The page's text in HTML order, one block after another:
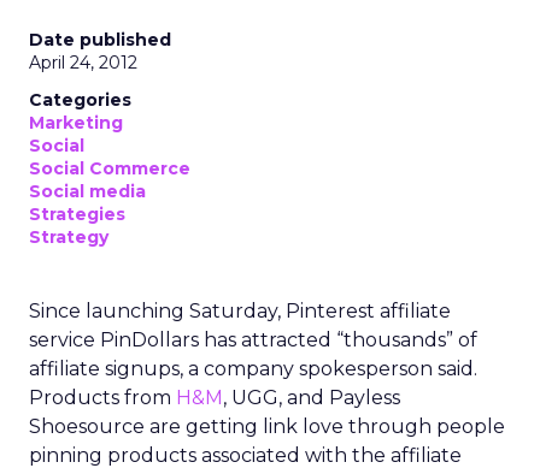
Date published
April 24, 2012
Categories
Marketing
Social
Social Commerce
Social media
Strategies
Strategy
Since launching Saturday, Pinterest affiliate
service PinDollars has attracted “thousands” of
affiliate signups, a company spokesperson said.
Products from H&M, UGG, and Payless
Shoesource are getting link love through people
pinning products associated with the affiliate